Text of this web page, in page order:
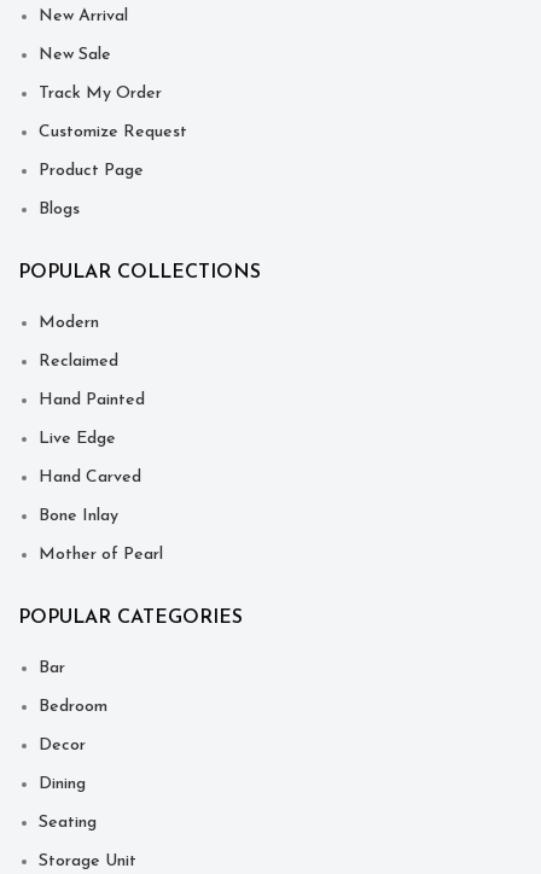
New Arrival
New Sale
Track My Order
Customize Request
Product Page
Blogs
POPULAR COLLECTIONS
Modern
Reclaimed
Hand Painted
Live Edge
Hand Carved
Bone Inlay
Mother of Pearl
POPULAR CATEGORIES
Bar
Bedroom
Decor
Dining
Seating
Storage Unit